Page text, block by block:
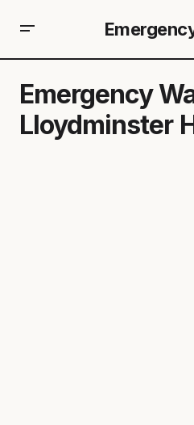
Emergency
Lloydminster